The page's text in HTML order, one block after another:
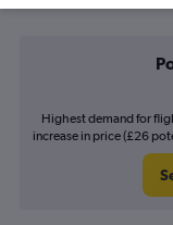
Highest demand for
increase in price (£26